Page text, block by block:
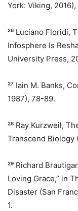
York: Viking,
²⁶ Luciano Floridi,
Infosphere Is
University Press,
²⁷ Iain M. Banks,
1987), 78-89.
²⁸ Ray Kurzweil,
Transcend Biology
²⁹ Richard
Loving Grace,” in
Disaster (San
1.